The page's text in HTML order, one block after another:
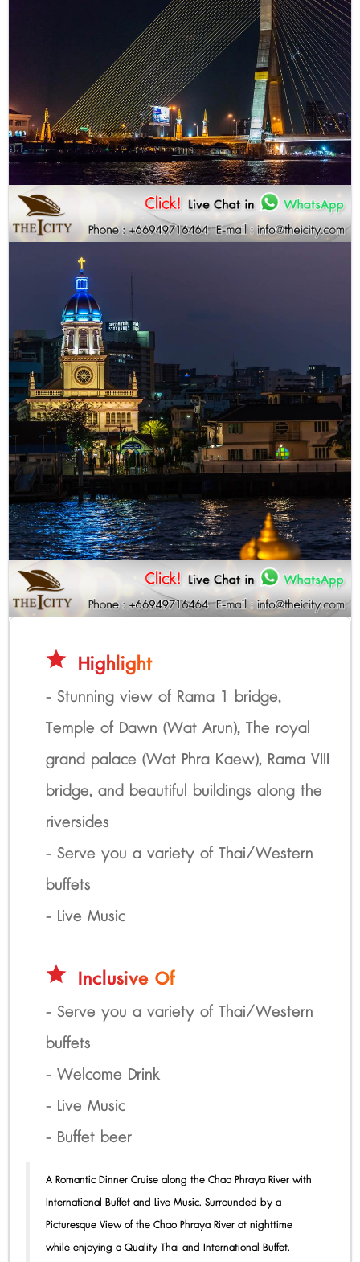
star Highlight
- Stunning view of Rama 1 bridge,
Temple of Dawn (Wat Arun), The royal
grand palace (Wat Phra Kaew), Rama VIII
bridge, and beautiful buildings along the
riversides
- Serve you a variety of Thai/Western
buffets
- Live Music
star Inclusive Of
- Serve you a variety of Thai/Western
buffets
- Welcome Drink
- Live Music
- Buffet beer
A Romantic Dinner Cruise along the Chao Phraya River with
International Buffet and Live Music. Surrounded by a
Picturesque View of the Chao Phraya River at nighttime
while enjoying a Quality Thai and International Buffet.